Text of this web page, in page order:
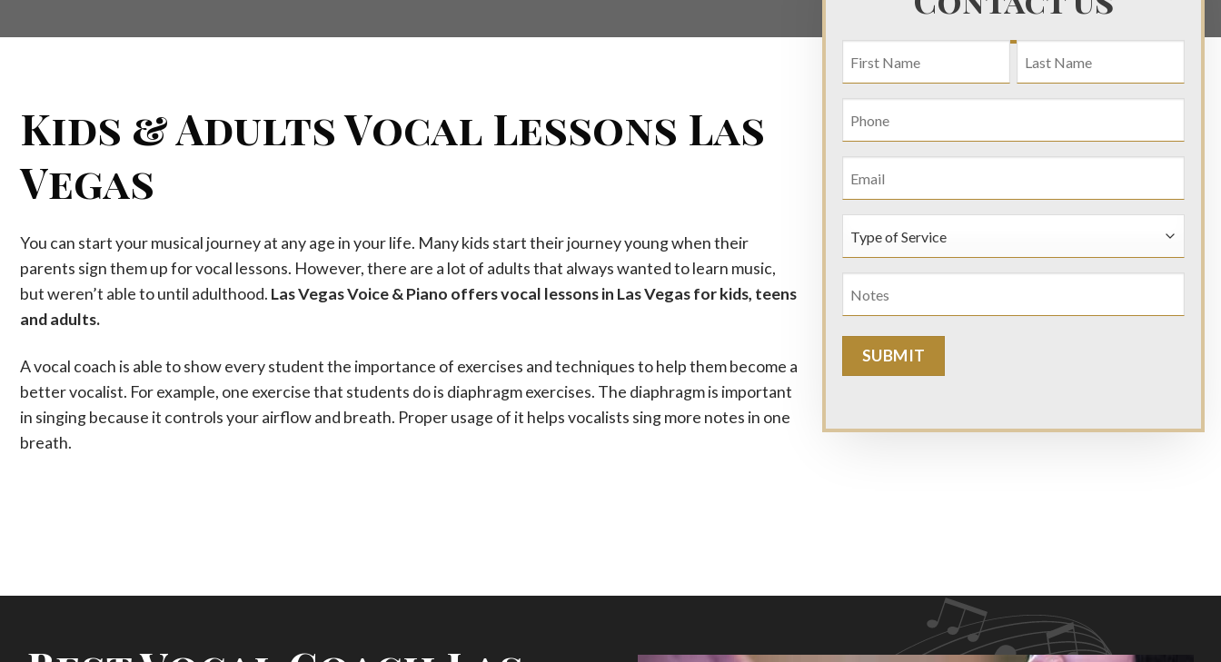
Kids & Adults Vocal Lessons Las
Vegas
You can start your musical journey at any age in your life. Many kids start their journey young when their
parents sign them up for vocal lessons. However, there are a lot of adults that always wanted to learn music,
but weren’t able to until adulthood. Las Vegas Voice & Piano offers vocal lessons in Las Vegas for kids, teens
and adults.
A vocal coach is able to show every student the importance of exercises and techniques to help them become a
better vocalist. For example, one exercise that students do is diaphragm exercises. The diaphragm is important
in singing because it controls your airflow and breath. Proper usage of it helps vocalists sing more notes in one
breath.
First Last
Service